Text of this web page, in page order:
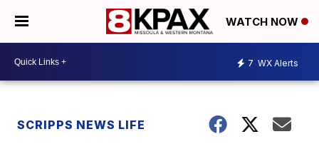
WATCH NOW
7 WX Alerts
SCRIPPS NEWS LIFE